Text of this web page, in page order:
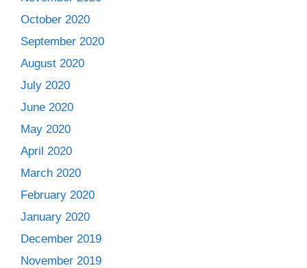
October 2020
September 2020
August 2020
July 2020
June 2020
May 2020
April 2020
March 2020
February 2020
January 2020
December 2019
November 2019